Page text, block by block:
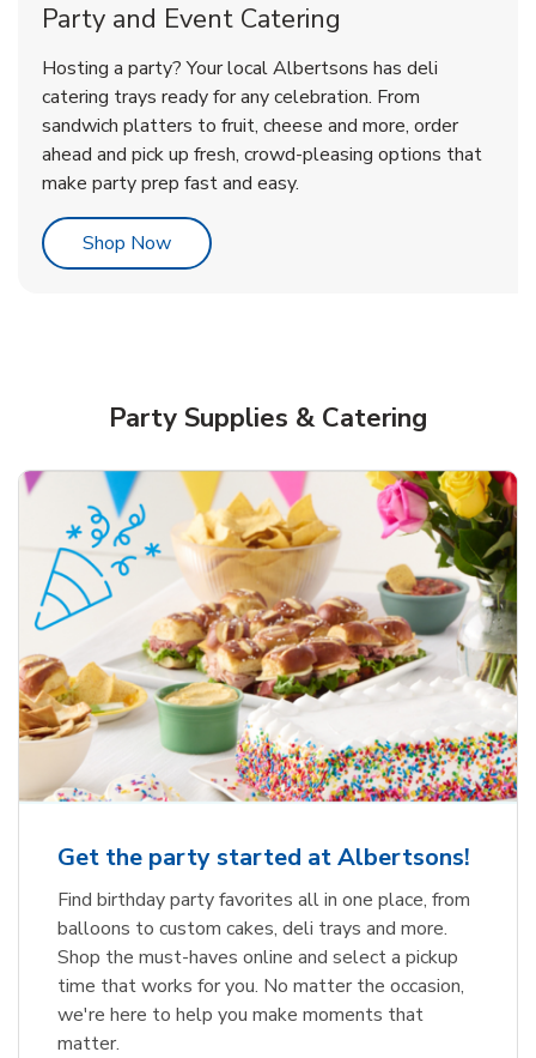
Cherry Cake
Order NowLink Opens in New Tab
Shop NowLink Opens in New Tab
Shop NowLink Opens in New Tab
Party and Event Catering
Hosting a party? Your local Albertsons has deli
catering trays ready for any celebration. From
sandwich platters to fruit, cheese and more, order
ahead and pick up fresh, crowd-pleasing options that
make party prep fast and easy.
Shop NowLink Opens in New Tab
Party Supplies & Catering
Get the party started at Albertsons!
Find birthday party favorites all in one place, from
balloons to custom cakes, deli trays and more.
Shop the must-haves online and select a pickup
time that works for you. No matter the occasion,
we're here to help you make moments that
matter.